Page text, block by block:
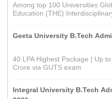
Among top 100 Universities
Education (THE)
Geeta University B.Tech
40 LPA Highest Package | Up
Crore via GUTS exam
Integral University B.Tech